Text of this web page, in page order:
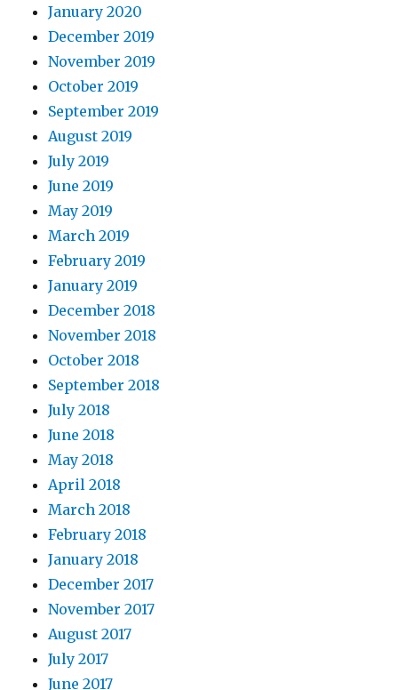
January 2020
December 2019
November 2019
October 2019
September 2019
August 2019
July 2019
June 2019
May 2019
March 2019
February 2019
January 2019
December 2018
November 2018
October 2018
September 2018
July 2018
June 2018
May 2018
April 2018
March 2018
February 2018
January 2018
December 2017
November 2017
August 2017
July 2017
June 2017